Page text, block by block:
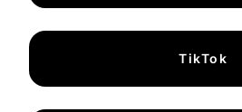
TikTok